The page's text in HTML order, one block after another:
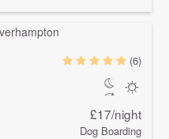
(6)
£17/night
Dog Boarding